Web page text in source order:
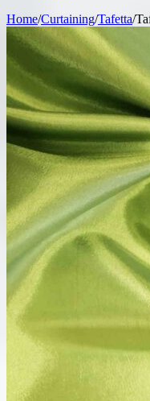
Home/Curtaining/Tafetta/